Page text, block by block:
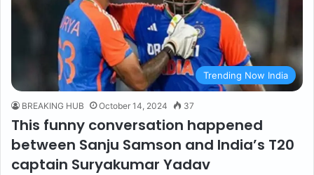
Trending Now India
BREAKING HUB October 14, 2024 37
This funny conversation happened
between Sanju Samson and India’s T20
captain Suryakumar Yadav